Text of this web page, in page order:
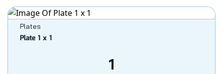
Plates
Plate 1 x 1
1